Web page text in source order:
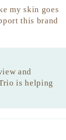
my skin goes
this brand
and
is helping